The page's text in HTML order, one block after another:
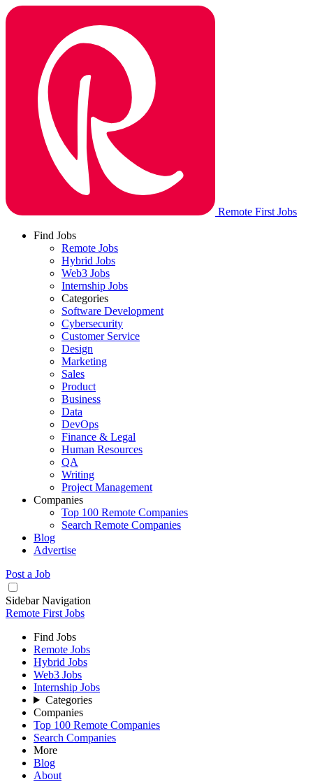
Remote First Jobs
Find Jobs
Remote Jobs
Hybrid Jobs
Web3 Jobs
Internship Jobs
Categories
Software Development
Cybersecurity
Customer Service
Design
Marketing
Sales
Product
Business
Data
DevOps
Finance & Legal
Human Resources
QA
Writing
Project Management
Companies
Top 100 Remote Companies
Search Remote Companies
Blog
Advertise
Post a Job
Sidebar Navigation
Remote First Jobs
Find Jobs
Remote Jobs
Hybrid Jobs
Web3 Jobs
Internship Jobs
Categories
Companies
Top 100 Remote Companies
Search Companies
More
Blog
About